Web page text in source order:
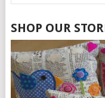
SHOP OUR